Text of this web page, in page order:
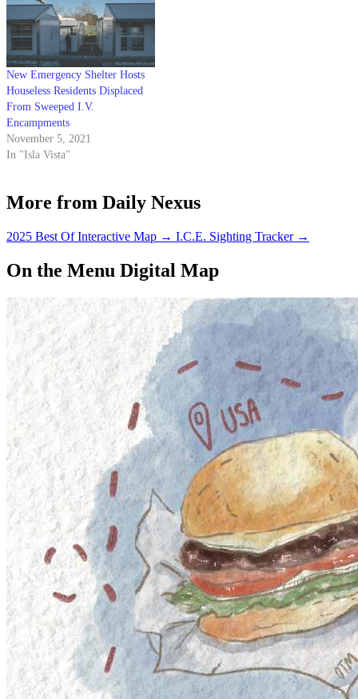
New Emergency Shelter Hosts
Houseless Residents Displaced
From Sweeped I.V.
Encampments
November 5, 2021
In "Isla Vista"
More from Daily Nexus
2025 Best Of Interactive Map → I.C.E. Sighting Tracker →
On the Menu Digital Map